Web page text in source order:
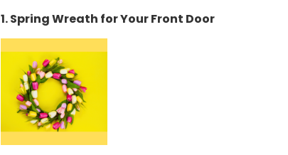
1. Spring Wreath for Your Front Door